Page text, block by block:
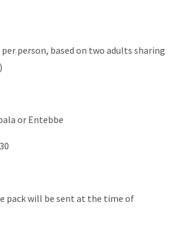
per person, based on two adults sharing
or Entebbe
pack will be sent at the time of